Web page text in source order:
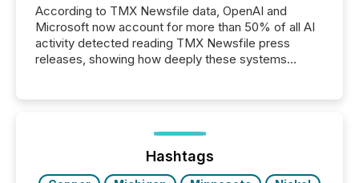
According to TMX Newsfile data, OpenAI and
Microsoft now account for more than 50% of all AI
activity detected reading TMX Newsfile press
releases, showing how deeply these systems
Hashtags